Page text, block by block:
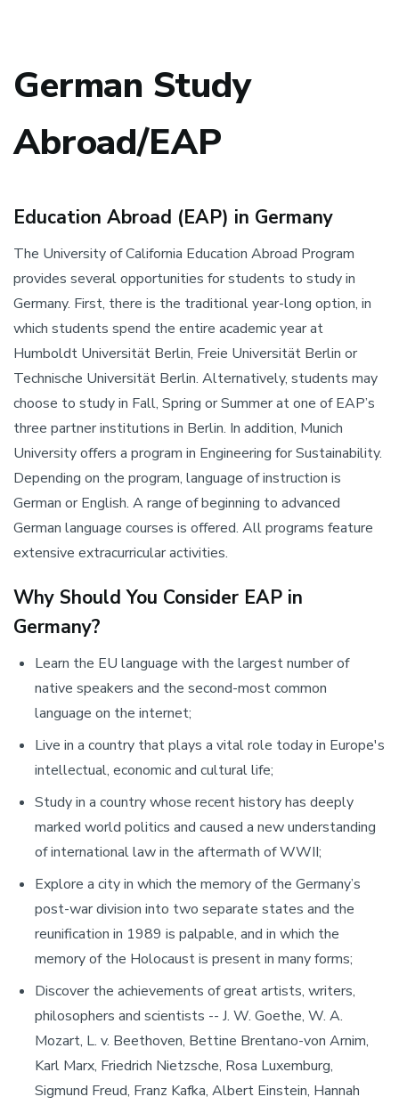
German Study
Abroad/EAP
Education Abroad (EAP) in Germany
The University of California Education Abroad Program
provides several opportunities for students to study in
Germany. First, there is the traditional year-long option, in
which students spend the entire academic year at
Humboldt Universität Berlin, Freie Universität Berlin or
Technische Universität Berlin. Alternatively, students may
choose to study in Fall, Spring or Summer at one of EAP’s
three partner institutions in Berlin. In addition, Munich
University offers a program in Engineering for Sustainability.
Depending on the program, language of instruction is
German or English. A range of beginning to advanced
German language courses is offered. All programs feature
extensive extracurricular activities.
Why Should You Consider EAP in
Germany?
Learn the EU language with the largest number of
native speakers and the second-most common
language on the internet;
Live in a country that plays a vital role today in Europe's
intellectual, economic and cultural life;
Study in a country whose recent history has deeply
marked world politics and caused a new understanding
of international law in the aftermath of WWII;
Explore a city in which the memory of the Germany’s
post-war division into two separate states and the
reunification in 1989 is palpable, and in which the
memory of the Holocaust is present in many forms;
Discover the achievements of great artists, writers,
philosophers and scientists -- J. W. Goethe, W. A.
Mozart, L. v. Beethoven, Bettine Brentano-von Arnim,
Karl Marx, Friedrich Nietzsche, Rosa Luxemburg,
Sigmund Freud, Franz Kafka, Albert Einstein, Hannah